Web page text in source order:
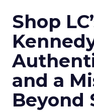
Shop
and a
Beyond